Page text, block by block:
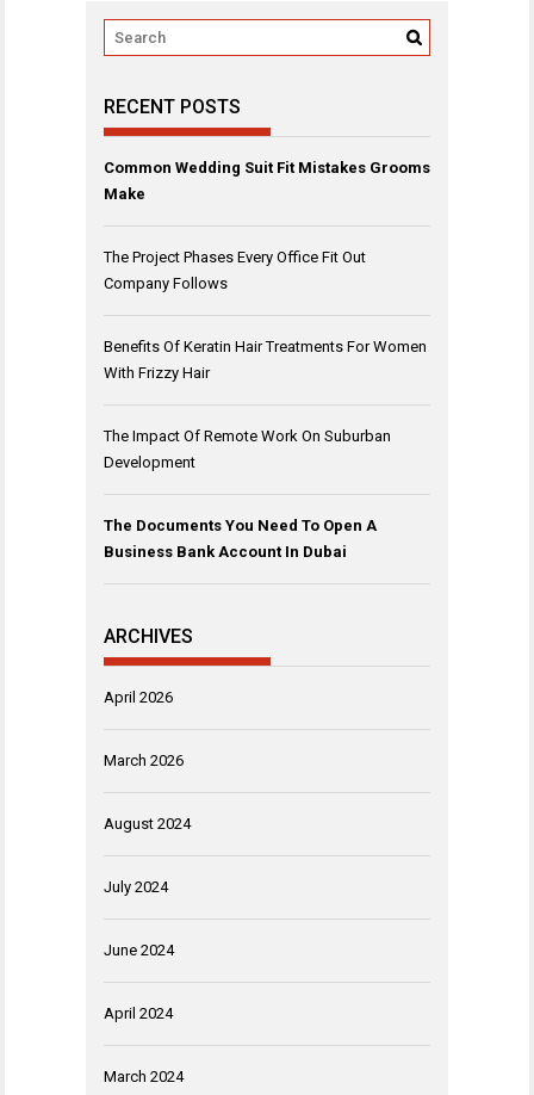
RECENT POSTS
Common Wedding Suit Fit Mistakes Grooms
Make
The Project Phases Every Office Fit Out
Company Follows
Benefits Of Keratin Hair Treatments For Women
With Frizzy Hair
The Impact Of Remote Work On Suburban
Development
The Documents You Need To Open A
Business Bank Account In Dubai
ARCHIVES
April 2026
March 2026
August 2024
July 2024
June 2024
April 2024
March 2024